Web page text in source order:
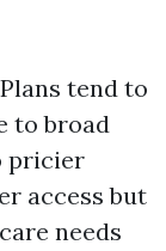
tend to
to broad
pricier
access but
needs